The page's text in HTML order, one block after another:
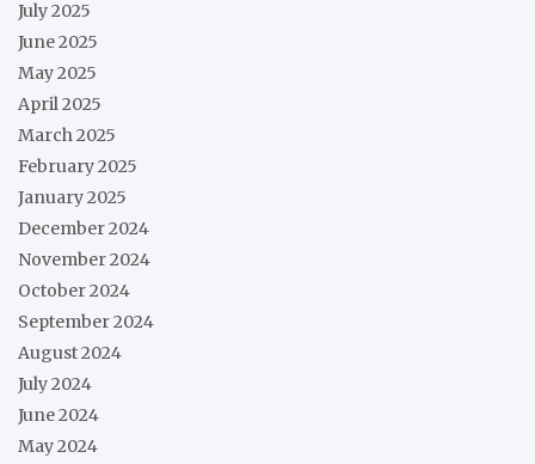
July 2025
June 2025
May 2025
April 2025
March 2025
February 2025
January 2025
December 2024
November 2024
October 2024
September 2024
August 2024
July 2024
June 2024
May 2024